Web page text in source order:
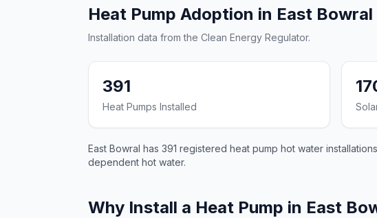
Heat Pump Adoption in East
Installation data from the Clean Energy Regulator.
391
Heat Pumps Installed
East Bowral has 391 registered heat pump hot water
dependent hot water.
Why Install a Heat Pump in East